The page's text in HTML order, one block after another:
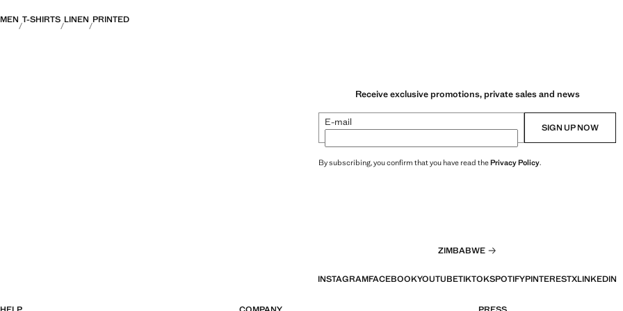
MEN T-SHIRTS LINEN PRINTED
Receive exclusive promotions, private sales and news
E-mail SIGN UP NOW
By subscribing, you confirm that you have read thePrivacy Policy.
ZIMBABWE
INSTAGRAMFACEBOOKYOUTUBETIKTOKSPOTIFYPINTERESTXLINKEDIN